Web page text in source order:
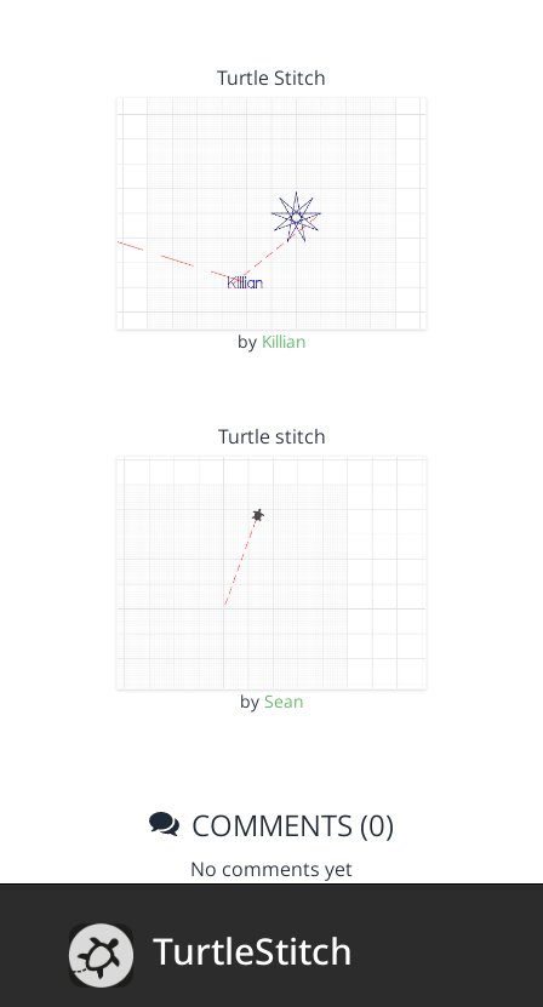
Turtle Stitch
by Killian
Turtle stitch
by Sean
COMMENTS (0)
No comments yet
TurtleStitch